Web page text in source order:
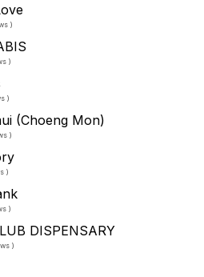
)
)
)
(Choeng Mon)
)
)
)
DISPENSARY
)